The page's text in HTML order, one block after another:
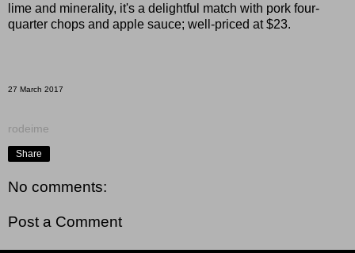
lime and minerality, it's a delightful match with pork four-
quarter chops and apple sauce; well-priced at $23.
27 March 2017
rodeime
Share
No comments:
Post a Comment